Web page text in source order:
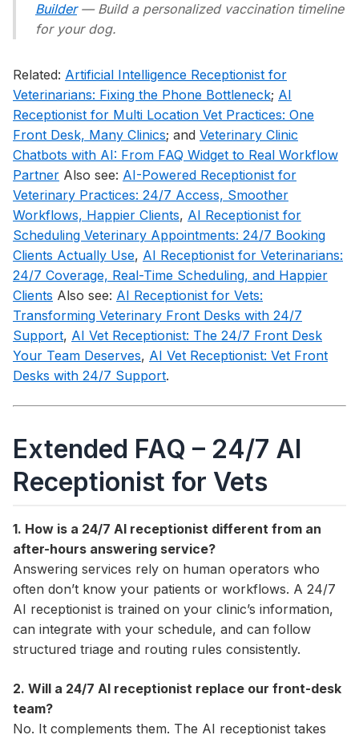
Builder— Build a personalized vaccination timeline
for your dog.
Related: Artificial Intelligence Receptionist for
Veterinarians: Fixing the Phone Bottleneck; AI
Receptionist for Multi Location Vet Practices: One
Front Desk, Many Clinics; and Veterinary Clinic
Chatbots with AI: From FAQ Widget to Real Workflow
Partner Also see: AI-Powered Receptionist for
Veterinary Practices: 24/7 Access, Smoother
Workflows, Happier Clients, AI Receptionist for
Scheduling Veterinary Appointments: 24/7 Booking
Clients Actually Use, AI Receptionist for Veterinarians:
24/7 Coverage, Real-Time Scheduling, and Happier
Clients Also see: AI Receptionist for Vets:
Transforming Veterinary Front Desks with 24/7
Support, AI Vet Receptionist: The 24/7 Front Desk
Your Team Deserves, AI Vet Receptionist: Vet Front
Desks with 24/7 Support.
Extended FAQ – 24/7 AI
Receptionist for Vets
1. How is a 24/7 AI receptionist different from an
after-hours answering service?
Answering services rely on human operators who
often don’t know your patients or workflows. A 24/7
AI receptionist is trained on your clinic’s information,
can integrate with your schedule, and can follow
structured triage and routing rules consistently.
2. Will a 24/7 AI receptionist replace our front-desk
team?
No. It complements them. The AI receptionist takes